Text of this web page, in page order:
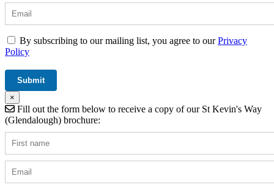
By subscribing to our mailing list, you agree to ourPrivacy
Policy
×
Fill out the form below to receive a copy of our St Kevin's Way
(Glendalough) brochure: